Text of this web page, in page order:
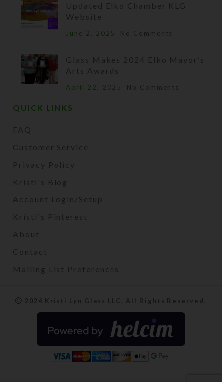
Updated Elko Chamber KLG
Website
June 2, 2025 No Comments
Glass Makes 2024 Elko Mayor’s
Arts Awards
April 22, 2025 No Comments
QUICK LINKS
FAQ
Customer Service
Privacy Policy
Kristi's Blog
Account Login/Setup
Kristi's Pinterest
About
Contact
Mailing List Preferences
2024 Kristi Lyn Glass LLC. All Rights Reserved.